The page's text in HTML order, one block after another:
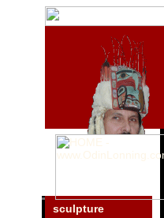
sculpture